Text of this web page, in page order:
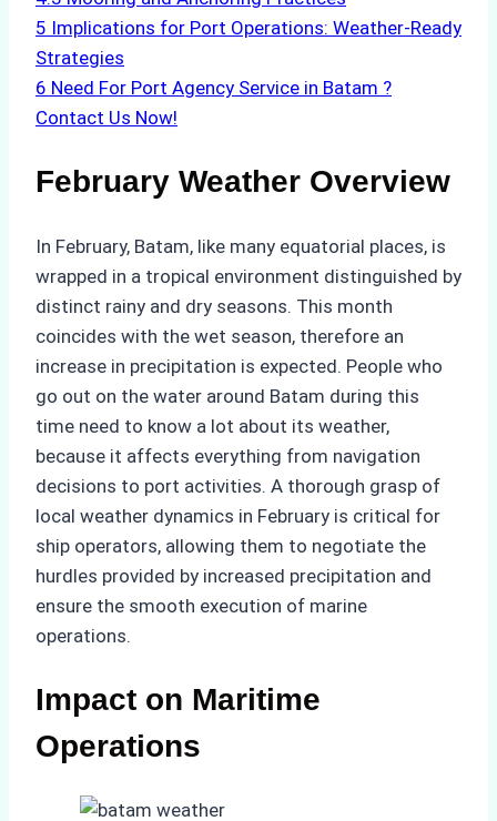
5 Implications for Port Operations: Weather-Ready
Strategies
6 Need For Port Agency Service in Batam ?
Contact Us Now!
February Weather Overview
In February, Batam, like many equatorial places, is
wrapped in a tropical environment distinguished by
distinct rainy and dry seasons. This month
coincides with the wet season, therefore an
increase in precipitation is expected. People who
go out on the water around Batam during this
time need to know a lot about its weather,
because it affects everything from navigation
decisions to port activities. A thorough grasp of
local weather dynamics in February is critical for
ship operators, allowing them to negotiate the
hurdles provided by increased precipitation and
ensure the smooth execution of marine
operations.
Impact on Maritime
Operations